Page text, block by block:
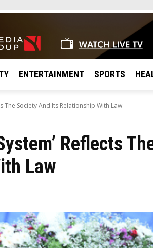
ENTERTAINMENT SPORTS
The Society And Its Relationship With Law
Reflects
Law